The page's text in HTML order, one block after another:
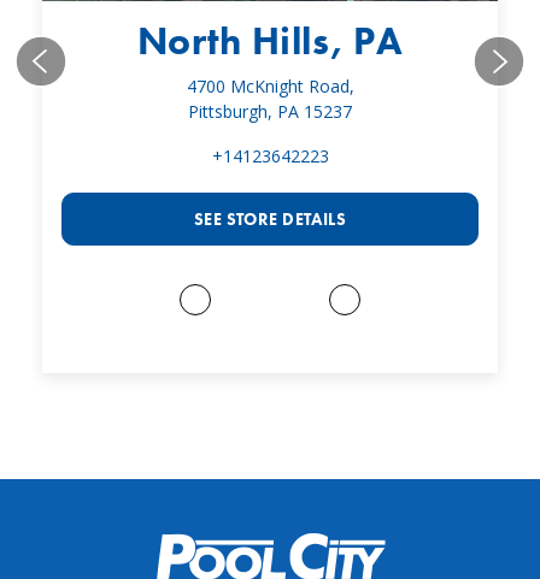
North Hills, PA
4700 McKnight Road,
Pittsburgh, PA 15237
+14123642223
SEE STORE DETAILS